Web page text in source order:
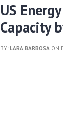
US
Capacity
BY:LARA BARBOSA ON